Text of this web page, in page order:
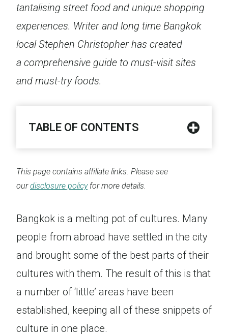
tantalising street food and unique shopping
experiences. Writer and long time Bangkok
local Stephen Christopher has created
a comprehensive guide to must-visit sites
and must-try foods.
TABLE OF CONTENTS
This page contains affiliate links. Please see
ourdisclosure policyfor more details.
Bangkok is a melting pot of cultures. Many
people from abroad have settled in the city
and brought some of the best parts of their
cultures with them. The result of this is that
a number of ‘little’ areas have been
established, keeping all of these snippets of
culture in one place.